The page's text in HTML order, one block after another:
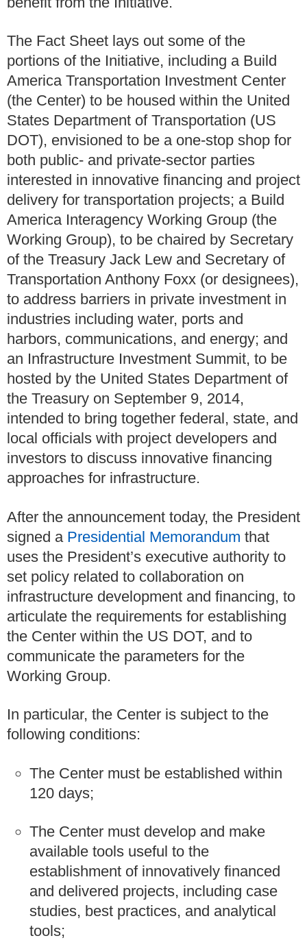
The Fact Sheet lays out some of the
portions of the Initiative, including a Build
America Transportation Investment Center
(the Center) to be housed within the United
States Department of Transportation (US
DOT), envisioned to be a one-stop shop for
both public- and private-sector parties
interested in innovative financing and project
delivery for transportation projects; a Build
America Interagency Working Group (the
Working Group), to be chaired by Secretary
of the Treasury Jack Lew and Secretary of
Transportation Anthony Foxx (or designees),
to address barriers in private investment in
industries including water, ports and
harbors, communications, and energy; and
an Infrastructure Investment Summit, to be
hosted by the United States Department of
the Treasury on September 9, 2014,
intended to bring together federal, state, and
local officials with project developers and
investors to discuss innovative financing
approaches for infrastructure.
After the announcement today, the President
signed a Presidential Memorandum that
uses the President’s executive authority to
set policy related to collaboration on
infrastructure development and financing, to
articulate the requirements for establishing
the Center within the US DOT, and to
communicate the parameters for the
Working Group.
In particular, the Center is subject to the
following conditions:
The Center must be established within
120 days;
The Center must develop and make
available tools useful to the
establishment of innovatively financed
and delivered projects, including case
studies, best practices, and analytical
tools;